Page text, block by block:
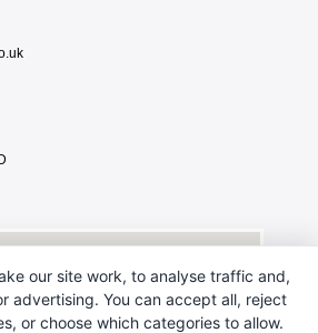
our site work, to analyse traffic and,
advertising. You can accept all, reject
or choose which categories to allow.